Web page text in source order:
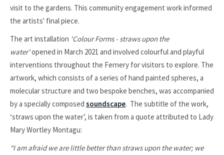
visit to the gardens. This community engagement work informed
the artists' final piece.
The art installation 'Colour Forms - straws upon the
water'opened in March 2021 and involved colourful and playful
interventions throughout the Fernery for visitors to explore. The
artwork, which consists of a series of hand painted spheres, a
molecular structure and two bespoke benches, was accompanied
by a specially composed soundscape. The subtitle of the work,
‘straws upon the water’, is taken from a quote attributed to Lady
Mary Wortley Montagu:
“I am afraid we are little better than straws upon the water; we